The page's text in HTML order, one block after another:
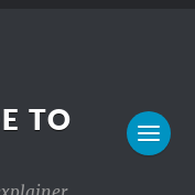
TO